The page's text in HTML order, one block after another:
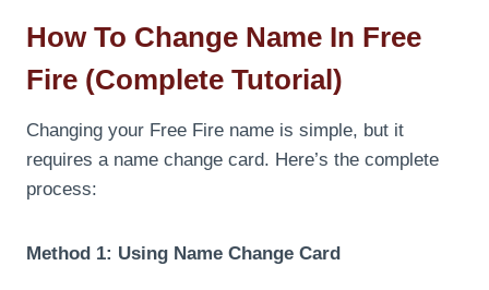
How To Change Name In Free
Fire (Complete Tutorial)
Changing your Free Fire name is simple, but it
requires a name change card. Here’s the complete
process:
Method 1: Using Name Change Card